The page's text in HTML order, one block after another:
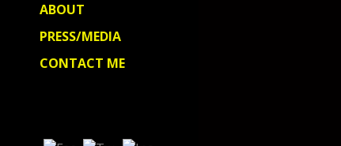
ABOUT
PRESS/MEDIA
CONTACT ME